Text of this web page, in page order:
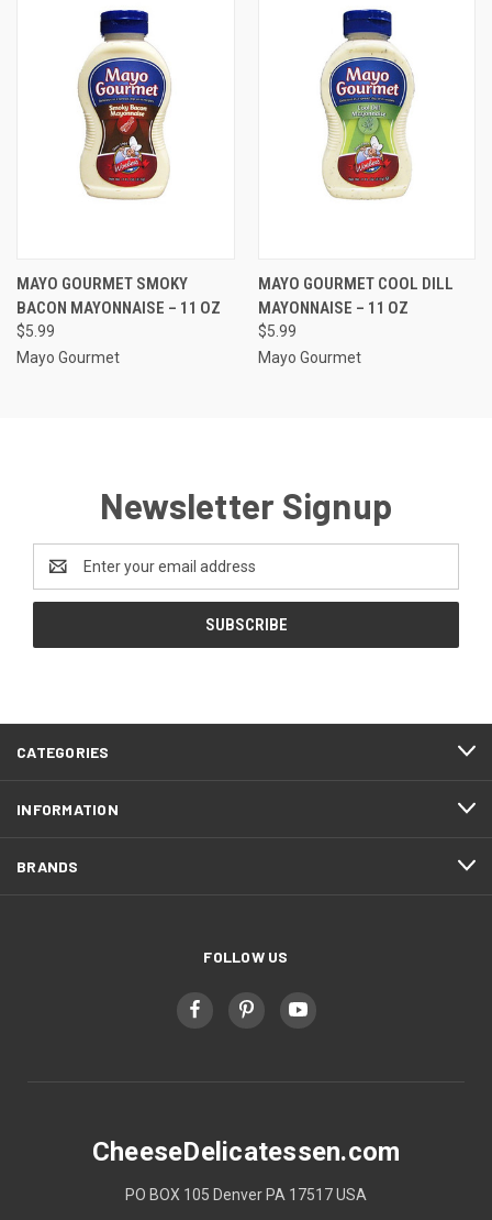
MAYO GOURMET SMOKY
BACON MAYONNAISE – 11 OZ
$5.99
Mayo Gourmet
MAYO GOURMET COOL DILL
MAYONNAISE – 11 OZ
$5.99
Mayo Gourmet
Newsletter Signup
Address
CATEGORIES
INFORMATION
BRANDS
FOLLOW US
CheeseDelicatessen.com
PO BOX 105 Denver PA 17517 USA